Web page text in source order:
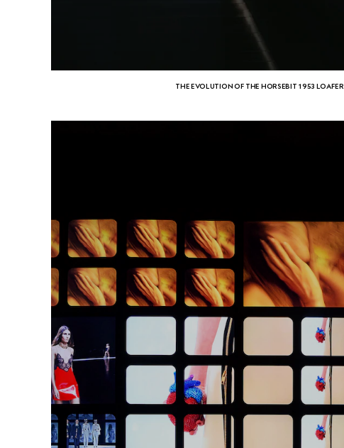
THE EVOLUTION OF THE HORSEBIT 1953 LOAFER